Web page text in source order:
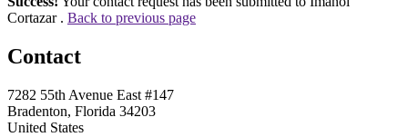
Cortazar . Back to previous page
Contact
7282 55th Avenue East #147
Bradenton, Florida 34203
United States